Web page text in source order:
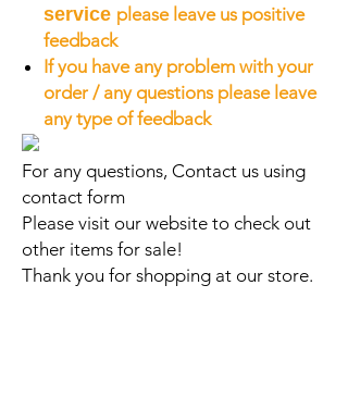
service please leave us positive
feedback
If you have any problem with your
order / any questions please leave
any type of feedback
For any questions, Contact us using
contact form
Please visit our website to check out
other items for sale!
Thank you for shopping at our store.